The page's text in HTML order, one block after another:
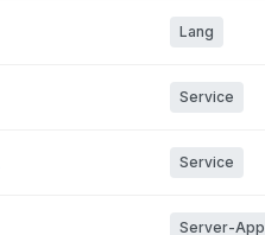
Lang
Service
Service
Server-App